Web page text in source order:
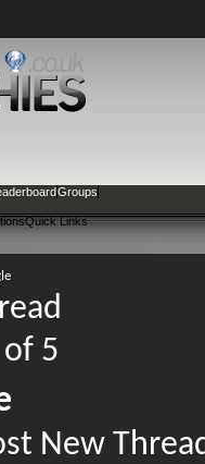
Quick Links
Groups
5
New